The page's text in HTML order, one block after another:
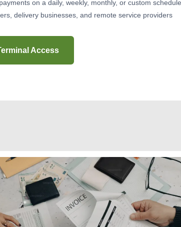
on a daily, weekly, monthly, or custom schedule
delivery businesses, and remote service providers
Access